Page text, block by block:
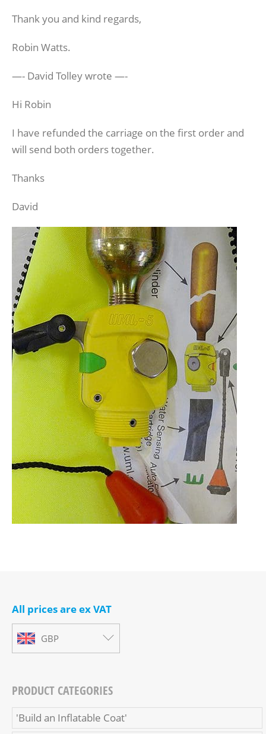
Thank you and kind regards,
Robin Watts.
—- David Tolley wrote —-
Hi Robin
I have refunded the carriage on the first order and
will send both orders together.
Thanks
David
All prices are ex VAT
GBP
PRODUCT CATEGORIES
'Build an Inflatable Coat'